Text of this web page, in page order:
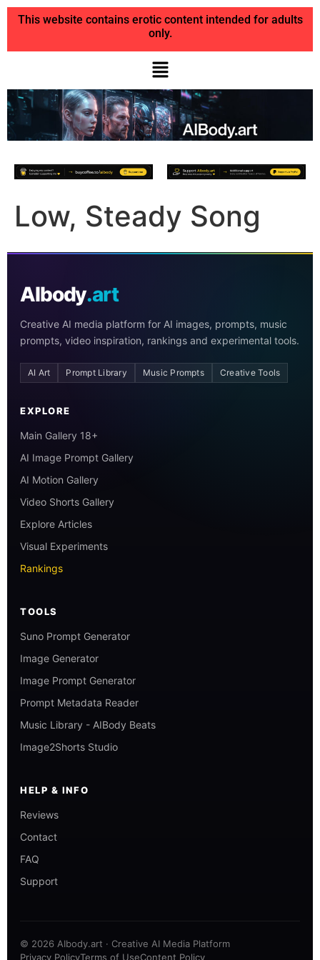
This website contains erotic content intended for adults
only.
Low, Steady Song
AIbody.art
Creative AI media platform for AI images, prompts, music
prompts, video inspiration, rankings and experimental tools.
AI Art Prompt Library Music Prompts Creative Tools
EXPLORE
Main Gallery 18+
AI Image Prompt Gallery
AI Motion Gallery
Video Shorts Gallery
Explore Articles
Visual Experiments
Rankings
TOOLS
Suno Prompt Generator
Image Generator
Image Prompt Generator
Prompt Metadata Reader
Music Library - AIBody Beats
Image2Shorts Studio
HELP & INFO
Reviews
Contact
FAQ
Support
© 2026 AIbody.art · Creative AI Media Platform
Privacy PolicyTerms of UseContent Policy